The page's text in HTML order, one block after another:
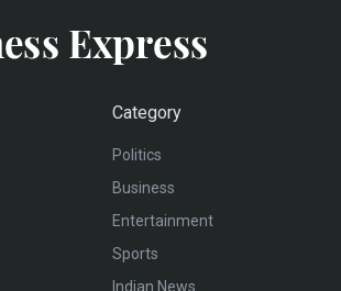
Category
Politics
Business
Entertainment
Sports
Indian News